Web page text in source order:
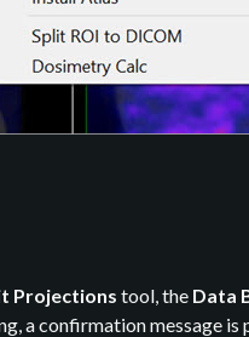
Projections tool, the Data
a confirmation message is